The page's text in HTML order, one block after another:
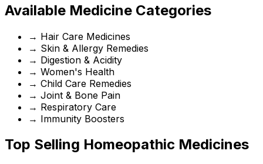
Available Medicine Categories
→ Hair Care Medicines
→ Skin & Allergy Remedies
→ Digestion & Acidity
→ Women's Health
→ Child Care Remedies
→ Joint & Bone Pain
→ Respiratory Care
→ Immunity Boosters
Top Selling Homeopathic Medicines